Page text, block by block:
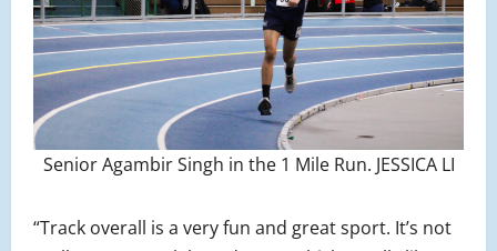
Senior Agambir Singh in the 1 Mile Run. JESSICA LI
“Track overall is a very fun and great sport. It’s not